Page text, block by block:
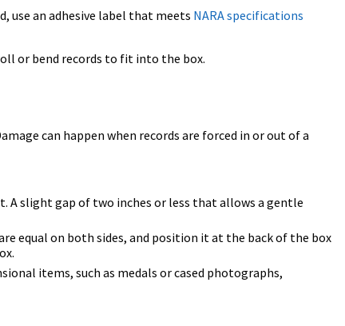
use an adhesive label that meets NARA specifications
or bend records to fit into the box.
can happen when records are forced in or out of a
A slight gap of two inches or less that allows a gentle
equal on both sides, and position it at the back of the box
items, such as medals or cased photographs,